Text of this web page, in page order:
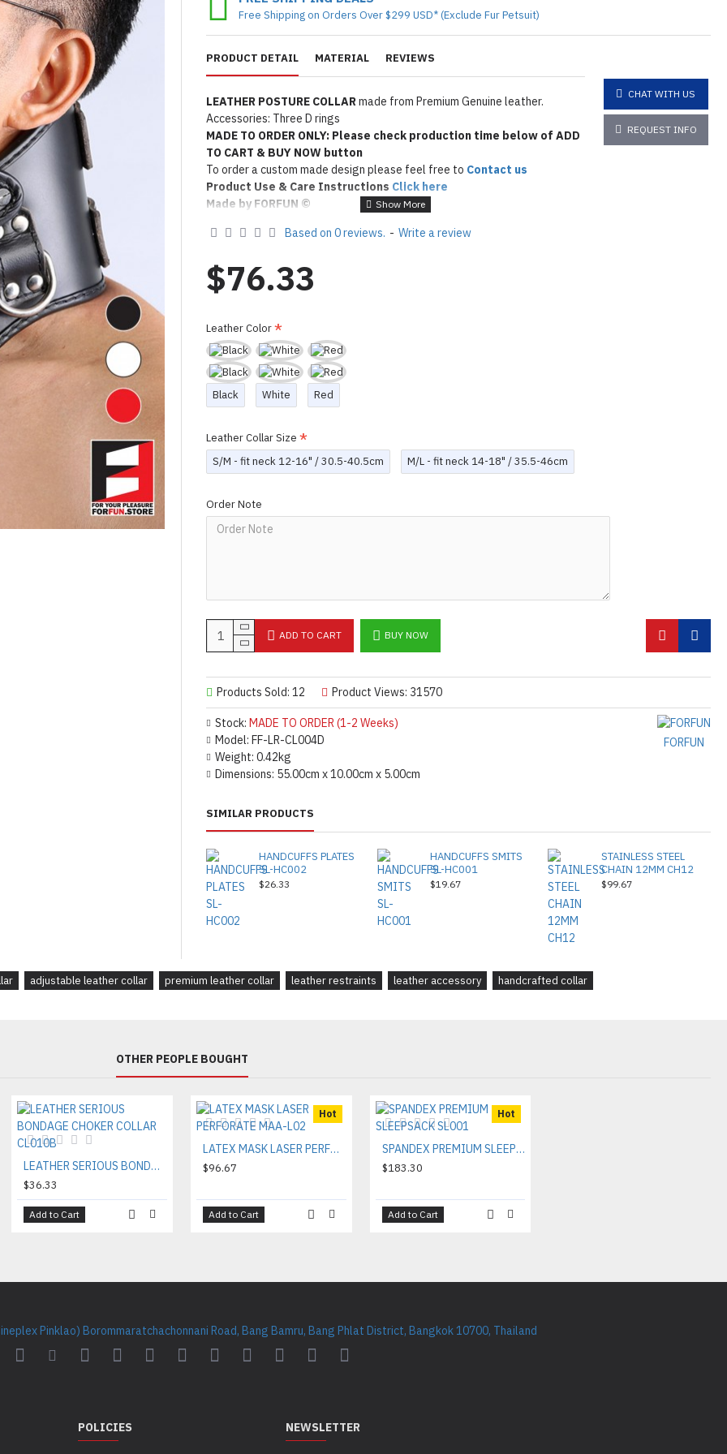
PRODUCT DETAIL MATERIAL REVIEWS
LEATHER POSTURE COLLAR made from Premium Genuine leather.
Accessories: Three D rings
MADE TO ORDER ONLY: Please check production time below of ADD
TO CART & BUY NOW button
To order a custom made design please feel free to Contact us
Product Use & Care Instructions Click here
Made by FORFUN ©
CHAT WITH US
REQUEST INFO
Free Shipping on Orders Over $299 USD* (Exclude Fur Petsuit)
Stock: MADE TO ORDER (1-2 Weeks)
Model: FF-LR-CL004D
Weight: 0.42kg
Dimensions: 55.00cm x 10.00cm x 5.00cm
FORFUN
Products Sold: 12 Product Views: 31570
Based on 0 reviews. - Write a review
$76.33
Leather Color
Black White Red
Leather Collar Size
S/M - fit neck 12-16" / 30.5-40.5cm
M/L - fit neck 14-18" / 35.5-46cm
Order Note
ADD TO CART BUY NOW
SIMILAR PRODUCTS
HANDCUFFS PLATES
SL-HC002
$26.33
HANDCUFFS SMITS
SL-HC001
$19.67
STAINLESS STEEL
CHAIN 12MM CH12
$99.67
adjustable leather collar premium leather collar leather restraints leather accessory handcrafted collar
OTHER PEOPLE BOUGHT
LEATHER SERIOUS BONDAGE CHOKER COLLAR CL010B
$36.33
Add to Cart
Hot
LATEX MASK LASER PERFORATE MAA-L02
$96.67
Add to Cart
Hot
SPANDEX PREMIUM SLEEPSACK SL001
$183.30
Add to Cart
Pinklao) Borommaratchachonnani Road, Bang Bamru, Bang Phlat District, Bangkok 10700, Thailand
POLICIES NEWSLETTER